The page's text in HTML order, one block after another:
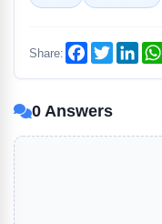
Share: Facebook
Twitter
0 Answers